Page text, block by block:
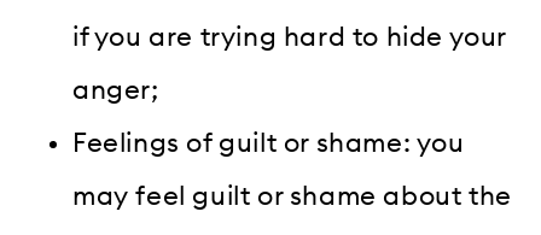
if you are trying hard to hide your
anger;
Feelings of guilt or shame: you
may feel guilt or shame about the